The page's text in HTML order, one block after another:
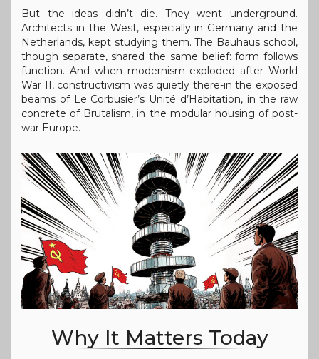
But the ideas didn’t die. They went underground.
Architects in the West, especially in Germany and the
Netherlands, kept studying them. The Bauhaus school,
though separate, shared the same belief: form follows
function. And when modernism exploded after World
War II, constructivism was quietly there-in the exposed
beams of Le Corbusier’s Unité d’Habitation, in the raw
concrete of Brutalism, in the modular housing of post-
war Europe.
Why It Matters Today